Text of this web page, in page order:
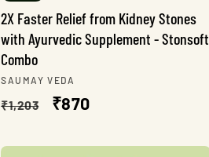
2X Faster Relief from Kidney Stones
with Ayurvedic Supplement - Stonsoft
Combo
Vendor:
SAUMAY VEDA
Regular
₹1,203
Sale
₹870